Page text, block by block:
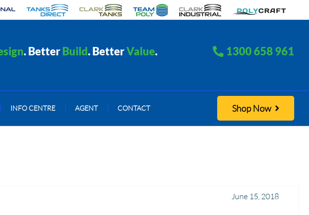
. BetterBuild. BetterValue. 1300 658 961
| INFO CENTRE | AGENT | CONTACT Shop Now
June 15, 2018